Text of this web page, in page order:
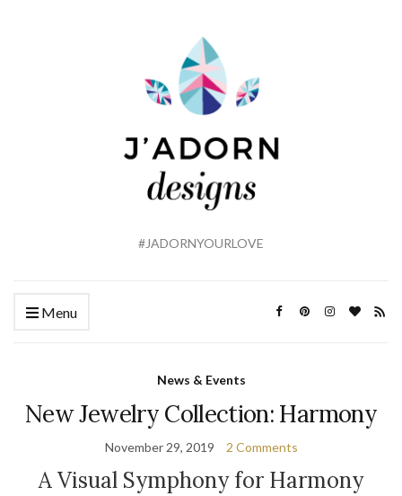
#JADORNYOURLOVE
Menu
News & Events
New Jewelry Collection: Harmony
November 29, 2019 2 Comments
A Visual Symphony for Harmony